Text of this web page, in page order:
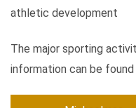
athletic development
The major sporting
information can be found